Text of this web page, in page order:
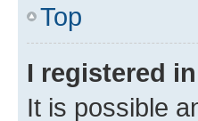
Top
I registered
It is possible